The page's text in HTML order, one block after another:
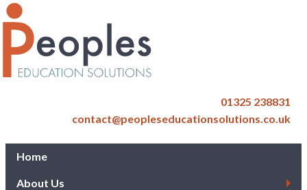
01325 238831
contact@peopleseducationsolutions.co.uk
Home
About Us